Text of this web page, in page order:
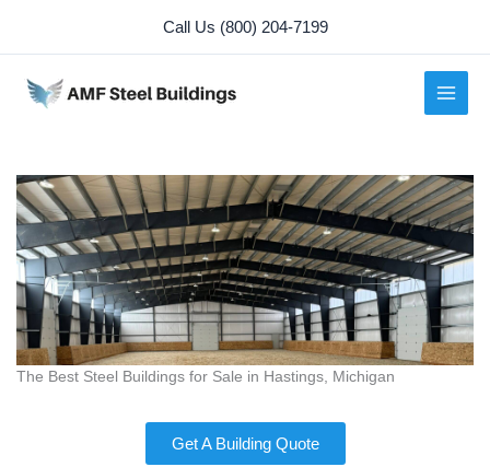
content
Call Us (800) 204-7199
The Best Steel Buildings for Sale in Hastings, Michigan
Get A Building Quote